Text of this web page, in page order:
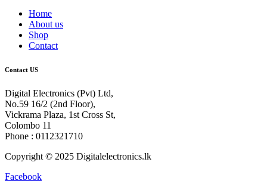
Home
About us
Shop
Contact
Contact US
Digital Electronics (Pvt) Ltd,
No.59 16/2 (2nd Floor),
Vickrama Plaza, 1st Cross St,
Colombo 11
Phone : 0112321710
Copyright © 2025 Digitalelectronics.lk
Facebook